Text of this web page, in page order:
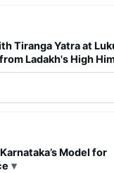
Tiranga Yatra at
Ladakh's High
Model for